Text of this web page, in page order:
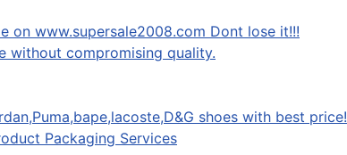
on www.supersale2008.com Dont lose it!!!
without compromising quality.
shoes with best price!
Packaging Services